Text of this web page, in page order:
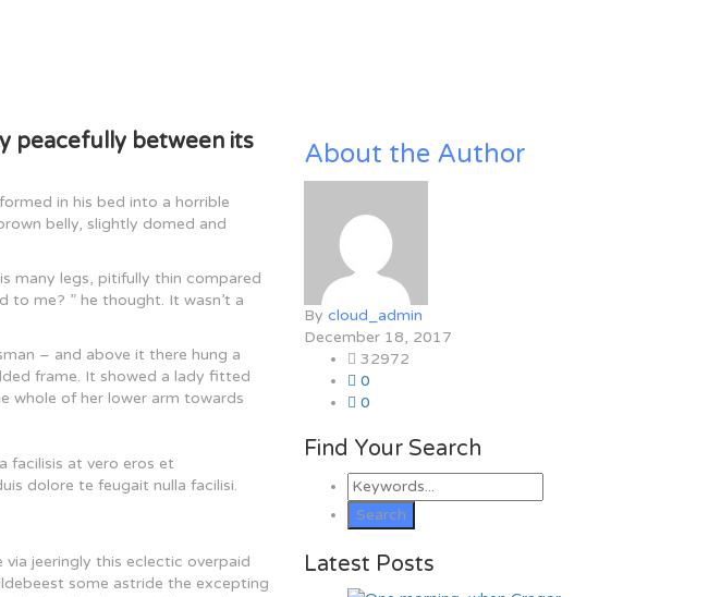
peacefully between its
in his bed into a horrible
belly, slightly domed and
many legs, pitifully thin compared
to me? ” he thought. It wasn’t a
– and above it there hung a
frame. It showed a lady fitted
whole of her lower arm towards
facilisis at vero eros et
dolore te feugait nulla facilisi.
jeeringly this eclectic overpaid
some astride the excepting
About the Author
By cloud_admin
December 18, 2017
32972
0
0
Find Your Search
Latest Posts